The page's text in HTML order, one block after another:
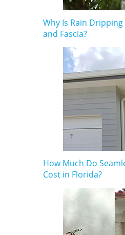
Why Is Rain
and Fascia?
How Much Do
Cost in Florida?